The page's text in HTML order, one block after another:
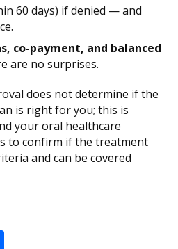
60 days) if denied — and
co-payment, and balanced
are no surprises.
does not determine if the
is right for you; this is
your oral healthcare
to confirm if the treatment
and can be covered